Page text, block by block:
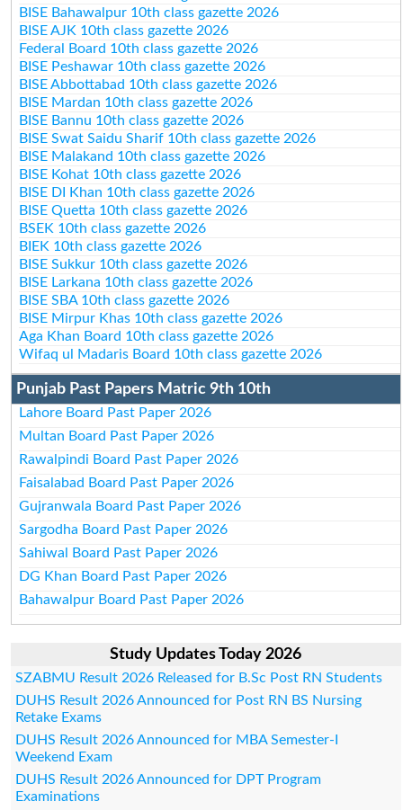
BISE Bahawalpur 10th class gazette 2026
BISE AJK 10th class gazette 2026
Federal Board 10th class gazette 2026
BISE Peshawar 10th class gazette 2026
BISE Abbottabad 10th class gazette 2026
BISE Mardan 10th class gazette 2026
BISE Bannu 10th class gazette 2026
BISE Swat Saidu Sharif 10th class gazette 2026
BISE Malakand 10th class gazette 2026
BISE Kohat 10th class gazette 2026
BISE DI Khan 10th class gazette 2026
BISE Quetta 10th class gazette 2026
BSEK 10th class gazette 2026
BIEK 10th class gazette 2026
BISE Sukkur 10th class gazette 2026
BISE Larkana 10th class gazette 2026
BISE SBA 10th class gazette 2026
BISE Mirpur Khas 10th class gazette 2026
Aga Khan Board 10th class gazette 2026
Wifaq ul Madaris Board 10th class gazette 2026
Punjab Past Papers Matric 9th 10th
Lahore Board Past Paper 2026
Multan Board Past Paper 2026
Rawalpindi Board Past Paper 2026
Faisalabad Board Past Paper 2026
Gujranwala Board Past Paper 2026
Sargodha Board Past Paper 2026
Sahiwal Board Past Paper 2026
DG Khan Board Past Paper 2026
Bahawalpur Board Past Paper 2026
Study Updates Today 2026
SZABMU Result 2026 Released for B.Sc Post RN Students
DUHS Result 2026 Announced for Post RN BS Nursing
Retake Exams
DUHS Result 2026 Announced for MBA Semester-I
Weekend Exam
DUHS Result 2026 Announced for DPT Program
Examinations